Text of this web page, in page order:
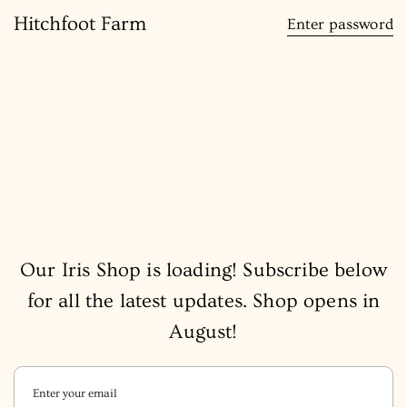
Hitchfoot Farm Enter password
Our Iris Shop is loading! Subscribe below
for all the latest updates. Shop opens in
August!